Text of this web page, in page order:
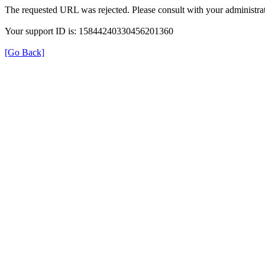
The requested URL was rejected. Please consult with your
Your support ID is: 15844240330456201360
[Go Back]